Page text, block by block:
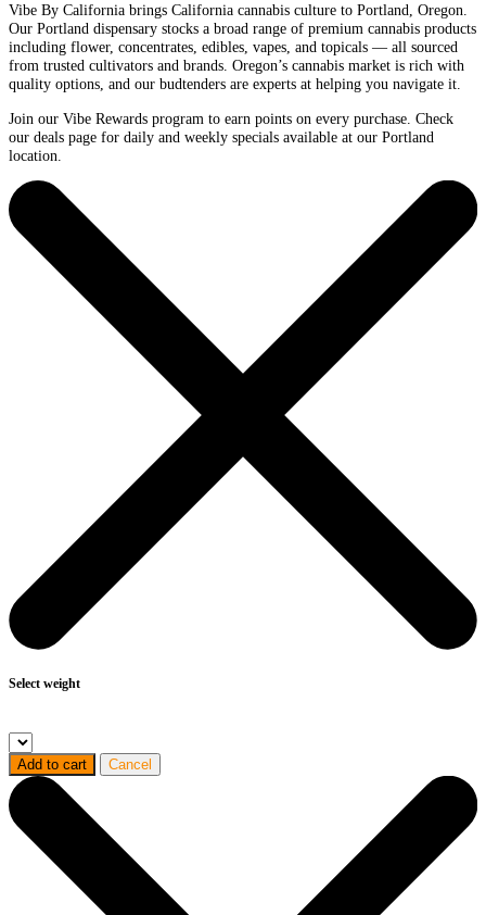
Vibe By California brings California cannabis culture to Portland, Oregon.
Our Portland dispensary stocks a broad range of premium cannabis products
including flower, concentrates, edibles, vapes, and topicals — all sourced
from trusted cultivators and brands. Oregon’s cannabis market is rich with
quality options, and our budtenders are experts at helping you navigate it.
Join our Vibe Rewards program to earn points on every purchase. Check
our deals page for daily and weekly specials available at our Portland
location.
Select weight
Add to cart Cancel